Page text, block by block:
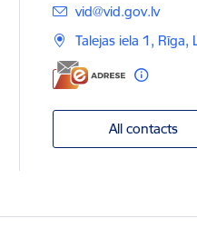
E-mail:
vid@vid.gov.lv
Talejas iela 1, Rīga,
All contacts